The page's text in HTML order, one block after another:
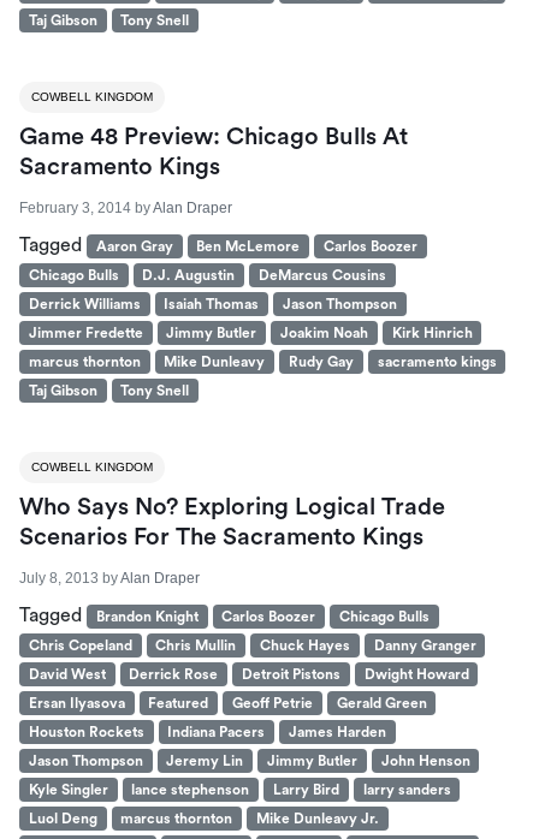
Taj Gibson
Tony Snell
COWBELL KINGDOM
Game 48 Preview: Chicago Bulls At
Sacramento Kings
February 3, 2014 byAlan Draper
Tagged Aaron Gray Ben McLemore
Carlos Boozer
Chicago Bulls
D.J. Augustin
DeMarcus Cousins
Derrick Williams
Isaiah Thomas
Jason Thompson
Jimmer Fredette
Jimmy Butler Joakim Noah
Kirk Hinrich
marcus thornton
Mike Dunleavy Rudy Gay
sacramento kings
Taj Gibson
Tony Snell
COWBELL KINGDOM
Who Says No? Exploring Logical Trade
Scenarios For The Sacramento Kings
July 8, 2013 byAlan Draper
Tagged Brandon Knight Carlos Boozer
Chicago Bulls
Chris Copeland
Chris Mullin Chuck Hayes
Danny Granger
David West
Derrick Rose Detroit Pistons
Dwight Howard
Ersan Ilyasova
Featured Geoff Petrie
Gerald Green
Houston Rockets
Indiana Pacers
James Harden
Jason Thompson
Jeremy Lin Jimmy Butler
John Henson
Kyle Singler
lance stephenson Larry Bird
larry sanders
Luol Deng
marcus thornton
Mike Dunleavy Jr.